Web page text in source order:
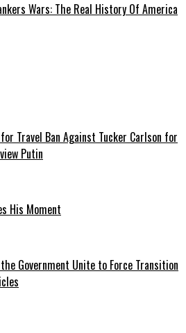
Wars: The Real History Of America
Travel Ban Against Tucker Carlson for
Putin
His Moment
Government Unite to Force Transition